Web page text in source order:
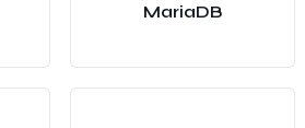
MariaDB